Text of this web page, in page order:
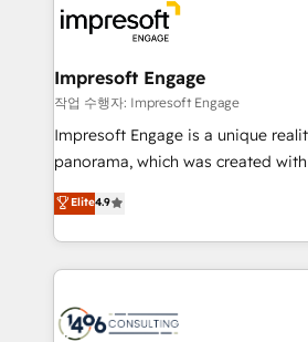
DX × AI推進のPMO伴走支援 複数部
革を、構想から実装・定着まで
の統合・浸透・変革管理を実行します。 ▸ CMS
計・導線設計・テンプレート設計を
提供。 ▸ 既存CRM・MAからの移行
Marketo・Pardot等からの移行、カ
ンツとサイト構造を最適化。 🏆 なぜ100incを選ぶの
か？ ✓ HubSpot Eliteパートナー認
ード受賞・HUGリーダー ✓
and—most importantly—simple.
into bold ideas and shape them
products and strategies that
difference.
Impresoft Engage
작업 수행자: Impresoft Engage
Impresoft Engage is a unique
panorama, which was created
putting Customer Experience at
creating digital environments
people, processes and data. We offer the best
digital solutions on the market,
marketing automation to online
Elite4.9